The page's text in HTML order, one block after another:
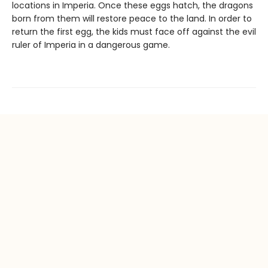
locations in Imperia. Once these eggs hatch, the dragons
born from them will restore peace to the land. In order to
return the first egg, the kids must face off against the evil
ruler of Imperia in a dangerous game.